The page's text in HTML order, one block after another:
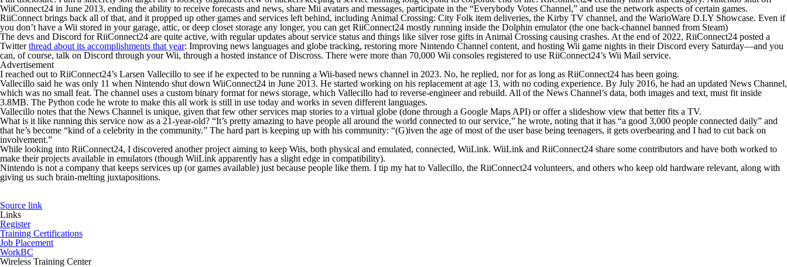
WiiConnect24 in June 2013, ending the ability to receive forecasts and news, share Mii avatars and messages, participate in the “Everybody Votes Channel,” and use the network aspects of certain games.
RiiConnect brings back all of that, and it propped up other games and services left behind, including Animal Crossing: City Folk item deliveries, the Kirby TV channel, and the WarioWare D.I.Y Showcase. Even if
you don’t have a Wii stored in your garage, attic, or deep closet storage any longer, you can get RiiConnect24 mostly running inside the Dolphin emulator (the one back-channel banned from Steam)
The devs and Discord for RiiConnect24 are quite active, with regular updates about service status and things like silver rose gifts in Animal Crossing causing crashes. At the end of 2022, RiiConnect24 posted a
Twitterthread about its accomplishments that year: Improving news languages and globe tracking, restoring more Nintendo Channel content, and hosting Wii game nights in their Discord every Saturday—and you
can, of course, talk on Discord through your Wii, through a hosted instance of Discross. There were more than 70,000 Wii consoles registered to use RiiConnect24’s Wii Mail service.
Advertisement
I reached out to RiiConnect24’s Larsen Vallecillo to see if he expected to be running a Wii-based news channel in 2023. No, he replied, nor for as long as RiiConnect24 has been going.
Vallecillo said he was only 11 when Nintendo shut down WiiConnect24 in June 2013. He started working on his replacement at age 13, with no coding experience. By July 2016, he had an updated News Channel,
which was no small feat. The channel uses a custom binary format for news storage, which Vallecillo had to reverse-engineer and rebuild. All of the News Channel’s data, both images and text, must fit inside
3.8MB. The Python code he wrote to make this all work is still in use today and works in seven different languages.
Vallecillo notes that the News Channel is unique, given that few other services map stories to a virtual globe (done through a Google Maps API) or offer a slideshow view that better fits a TV.
What is it like running this service now as a 21-year-old? “It’s pretty amazing to have people all around the world connected to our service,” he wrote, noting that it has “a good 3,000 people connected daily” and
that he’s become “kind of a celebrity in the community.” The hard part is keeping up with his community: “(G)iven the age of most of the user base being teenagers, it gets overbearing and I had to cut back on
involvement.”
While looking into RiiConnect24, I discovered another project aiming to keep Wiis, both physical and emulated, connected, WiiLink. WiiLink and RiiConnect24 share some contributors and have both worked to
make their projects available in emulators (though WiiLink apparently has a slight edge in compatibility).
Nintendo is not a company that keeps services up (or games available) just because people like them. I tip my hat to Vallecillo, the RiiConnect24 volunteers, and others who keep old hardware relevant, along with
giving us such brain-melting juxtapositions.
Source link
Links
Register
Training Certifications
Job Placement
WorkBC
Wireless Training Center